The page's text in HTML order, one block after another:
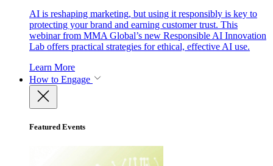
AI is reshaping marketing, but using it responsibly is key to
protecting your brand and earning customer trust. This
webinar from MMA Global’s new Responsible AI Innovation
Lab offers practical strategies for ethical, effective AI use.
Learn More
How to Engage
Featured Events